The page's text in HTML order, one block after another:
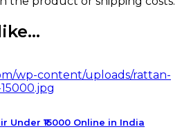
Under ₹15000 Online in India